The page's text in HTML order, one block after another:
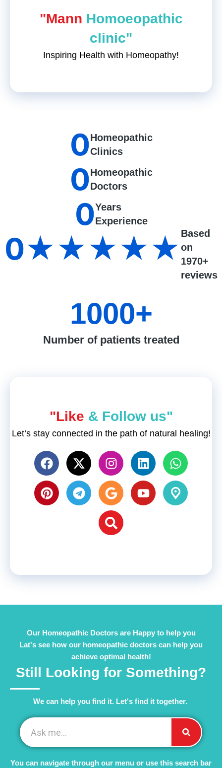
"Mann Homoeopathic
clinic"
Inspiring Health with Homeopathy!
Homeopathic
Clinics
0
Homeopathic
Doctors
0
Years
Experience
0
Based
on
1970+
reviews
0★★★★★
Number of patients treated
1000+
"Like & Follow us"
Let’s stay connected in the path of natural healing!
Our Homeopathic Doctors are Happy to help you
Lat's see how our homeopathic doctors can help you
achieve optimal health!
Still Looking for Something?
We can help you find it. Let's find it together. ​
You can navigate through our menu or use this search bar